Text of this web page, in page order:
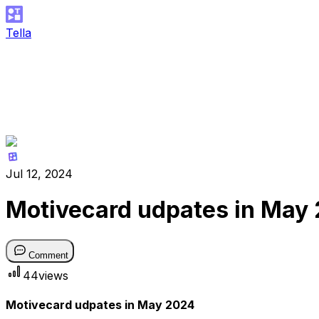
Tella
Jul 12, 2024
Motivecard udpates in May
Comment
44views
Motivecard udpates in May 2024